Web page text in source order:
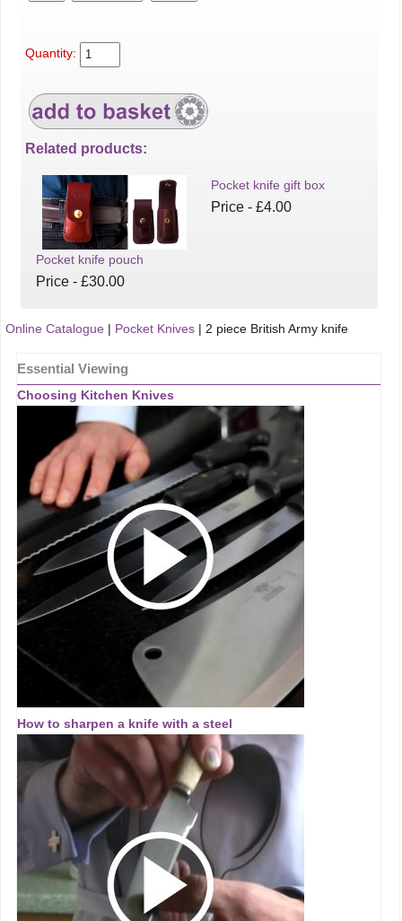
Quantity:
Related products:
Pocket knife pouch
Price - £30.00
Pocket knife gift box
Price - £4.00
Online Catalogue | Pocket Knives | 2 piece British Army knife
Essential Viewing
Choosing Kitchen Knives
How to sharpen a knife with a steel